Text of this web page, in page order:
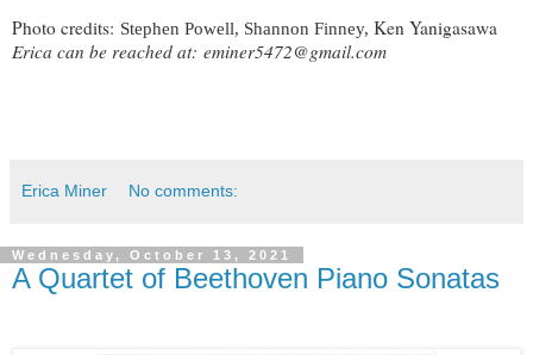
Photo credits: Stephen Powell, Shannon Finney, Ken Yanigasawa
Erica can be reached at: eminer5472@gmail.com
Erica Miner No comments:
Wednesday, October 13, 2021
A Quartet of Beethoven Piano Sonatas